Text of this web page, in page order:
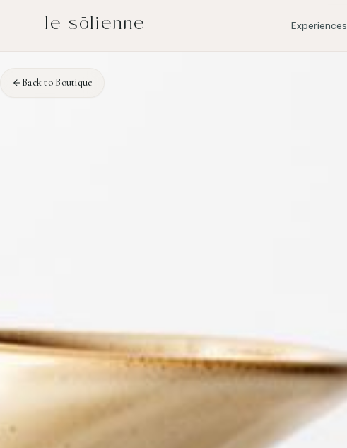
le sōlienne Experiences
Back to Boutique